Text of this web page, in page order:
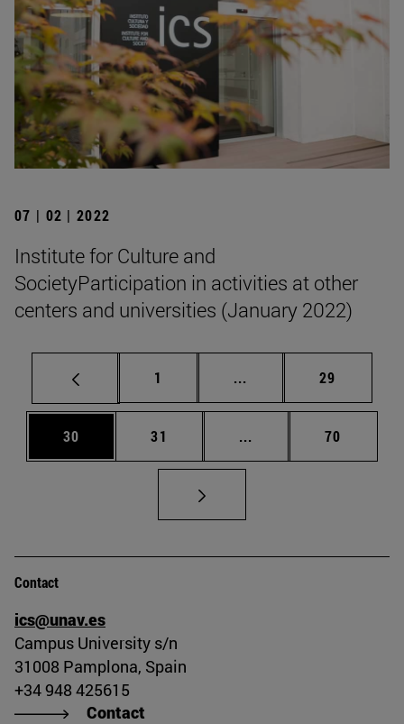
07 | 02 | 2022
Institute for Culture and
SocietyParticipation in activities at other
centers and universities (January 2022)
Page
1 ... Intermediate pages
Page
29
Page
30 Page
31 ... Intermediate pages
Page
70
Contact
ics@unav.es
Campus University s/n
31008 Pamplona, Spain
+34 948 425615
Contact